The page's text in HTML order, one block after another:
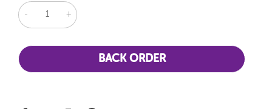
DECREASE
QUANTITY:
INCREASE
QUANTITY: